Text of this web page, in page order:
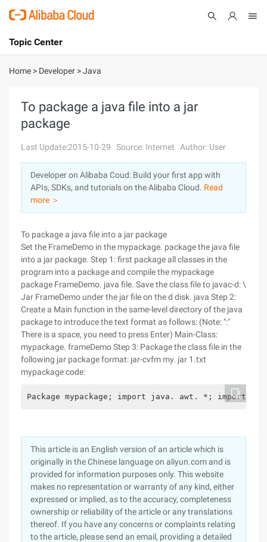
International - English
Console
Sign Up
Topic Center
About
Solutions
Pricing
Marketplace
Partners
Home > Developer >Java
To package a java file into a jar
package
Last Update:2015-10-29 Source: Internet Author: User
Developer on Alibaba Coud: Build your first app with
APIs, SDKs, and tutorials on the Alibaba Cloud. Read
more ＞
To package a java file into a jar package
Set the FrameDemo in the mypackage. package the java file
into a jar package. Step 1: first package all classes in the
program into a package and compile the mypackage
package FrameDemo. java file. Save the class file to javac-d: \
Jar FrameDemo under the jar file on the d disk. java Step 2:
Create a Main function in the same-level directory of the java
package to introduce the text format as follows: (Note: ":"
There is a space, you need to press Enter) Main-Class:
mypackage. frameDemo Step 3: Package the class file in the
following jar package format: jar-cvfm my. jar 1.txt
mypackage code:
Package mypackage; import java. awt. *;
This article is an English version of an article which is
originally in the Chinese language on aliyun.com and is
provided for information purposes only. This website
makes no representation or warranty of any kind, either
expressed or implied, as to the accuracy, completeness
ownership or reliability of the article or any translations
thereof. If you have any concerns or complaints relating
to the article, please send an email, providing a detailed